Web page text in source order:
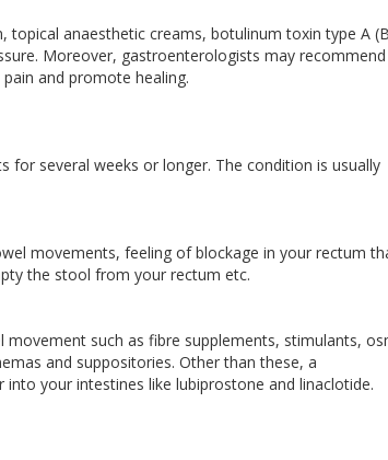
topical anaesthetic creams, botulinum toxin type A
Moreover, gastroenterologists may recommend
and promote healing.
several weeks or longer. The condition is usually
movements, feeling of blockage in your rectum
the stool from your rectum etc.
such as fibre supplements, stimulants,
and suppositories. Other than these, a
your intestines like lubiprostone and linaclotide.